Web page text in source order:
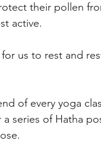
their pollen
active.
us to rest and
of every yoga
series of Hatha